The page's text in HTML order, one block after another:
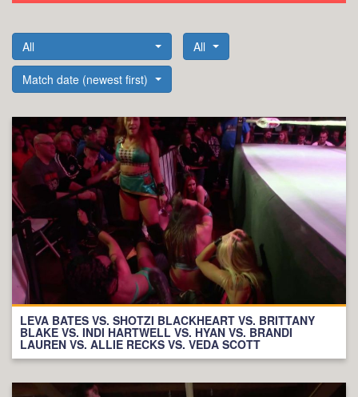
All All
Match date (newest first)
LEVA BATES VS. SHOTZI BLACKHEART VS. BRITTANY
BLAKE VS. INDI HARTWELL VS. HYAN VS. BRANDI
LAUREN VS. ALLIE RECKS VS. VEDA SCOTT